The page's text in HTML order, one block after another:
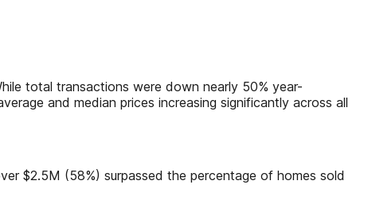
total transactions were down nearly 50% year-
and median prices increasing significantly across all
$2.5M (58%) surpassed the percentage of homes sold